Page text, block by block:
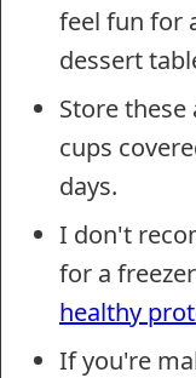
feel fun for
dessert
Store
cups
days.
I don't
for a
healthy
If you're